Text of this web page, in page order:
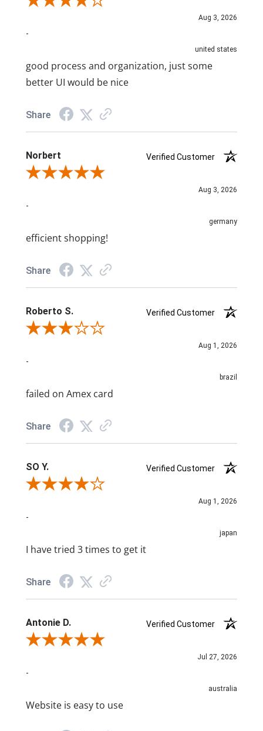
Aug 3, 2026
-
united states
good process and organization, just some
better UI would be nice
Share
Norbert
Verified Customer
Review By Norbert
Aug 3, 2026
-
germany
efficient shopping!
Share
Roberto S.
Verified Customer
Review By Roberto S.
Aug 1, 2026
-
brazil
failed on Amex card
Share
SO Y.
Verified Customer
Review By SO Y.
Aug 1, 2026
-
japan
I have tried 3 times to get it
Share
Antonie D.
Verified Customer
Review By Antonie D.
Jul 27, 2026
-
australia
Website is easy to use